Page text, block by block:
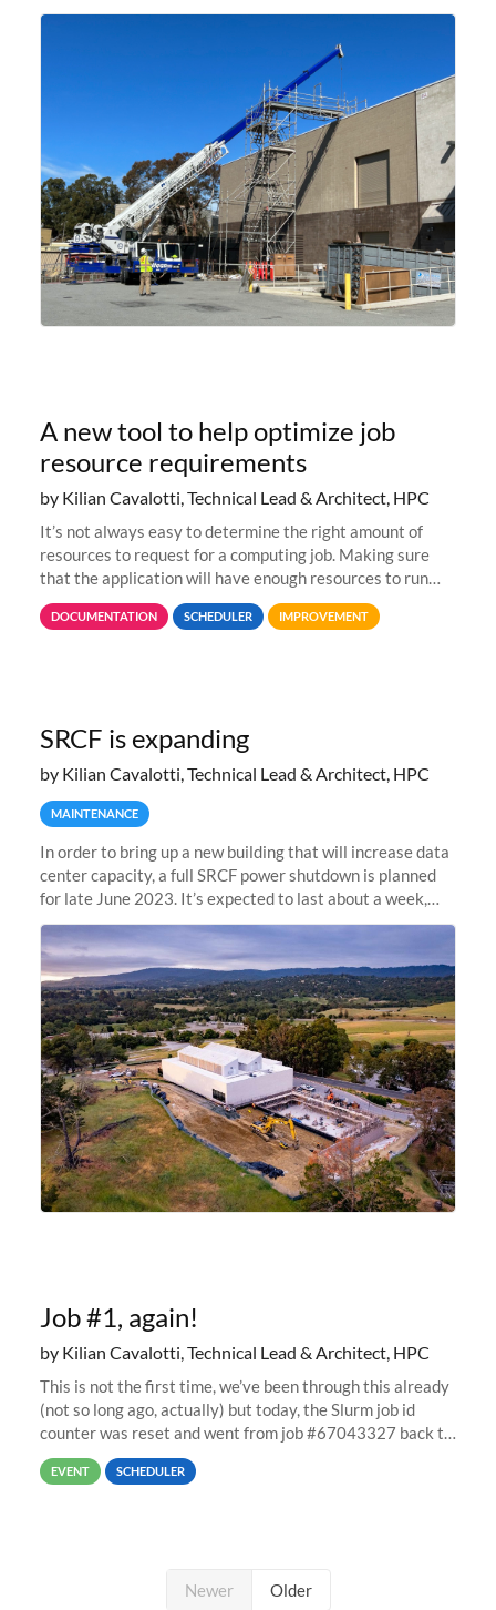
safely bring up power to the new SRCF2 datacenter.
A new tool to help optimize job
resource requirements
by Kilian Cavalotti, Technical Lead & Architect, HPC
It’s not always easy to determine the right amount of
resources to request for a computing job. Making sure
that the application will have enough resources to run
properly, but avoiding over-requests that would make the
jobs spend too much
DOCUMENTATION SCHEDULER IMPROVEMENT
SRCF is expanding
by Kilian Cavalotti, Technical Lead & Architect, HPC
MAINTENANCE
In order to bring up a new building that will increase data
center capacity, a full SRCF power shutdown is planned
for late June 2023. It’s expected to last about a week,
and Sherlock will be unavailable during that time.
Job #1, again!
by Kilian Cavalotti, Technical Lead & Architect, HPC
This is not the first time, we’ve been through this already
(not so long ago, actually) but today, the Slurm job id
counter was reset and went from job #67043327 back to
job #1.
EVENT SCHEDULER
Newer Older